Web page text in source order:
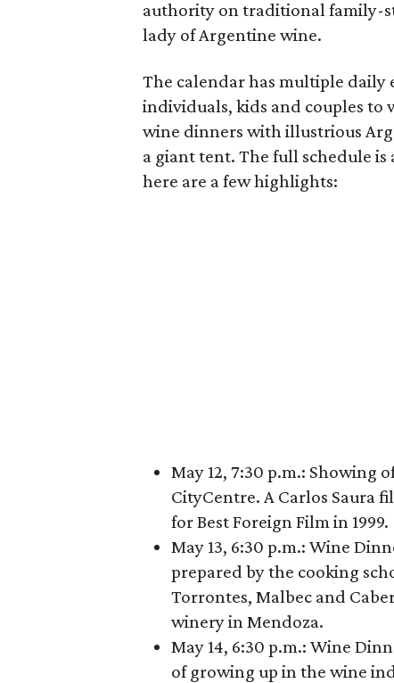
authority on traditional family-
lady of Argentine wine.
The calendar has multiple daily
individuals, kids and couples to
wine dinners with illustrious
a giant tent. The full schedule is
here are a few highlights:
May 12, 7:30 p.m.: Showing
CityCentre. A Carlos Saura
for Best Foreign Film in 1999.
May 13, 6:30 p.m.: Wine
prepared by the cooking
Torrontes, Malbec and
winery in Mendoza.
May 14, 6:30 p.m.: Wine
of growing up in the wine